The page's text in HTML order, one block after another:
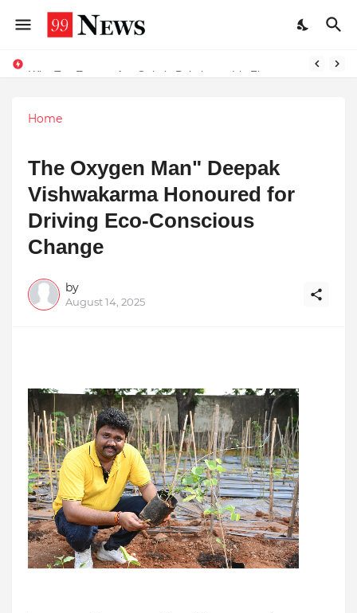
Home
The Oxygen Man" Deepak
Vishwakarma Honoured for
Driving Eco-Conscious
Change
by
August 14, 2025